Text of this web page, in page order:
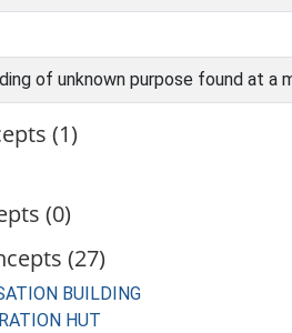
of unknown purpose found at a
(1)
(0)
(27)
BUILDING
HUT